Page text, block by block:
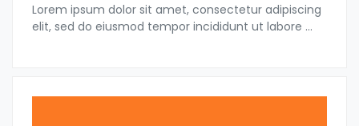
Lorem ipsum dolor sit amet, consectetur adipiscing
elit, sed do eiusmod tempor incididunt ut labore ...